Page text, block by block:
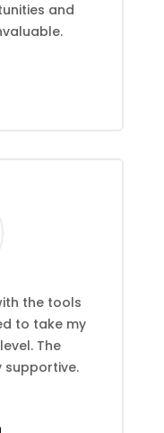
and
the tools
to take my
The
supportive.